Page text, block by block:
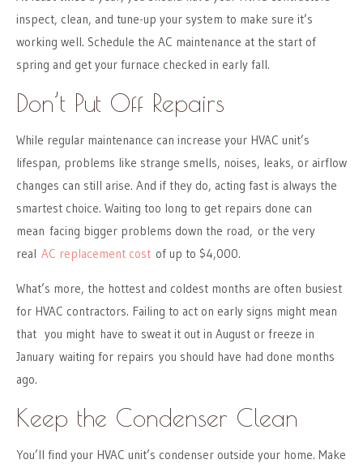
inspect, clean, and tune-up your system to make sure it’s
working well. Schedule the AC maintenance at the start of
spring and get your furnace checked in early fall.
Don’t Put Off Repairs
While regular maintenance can increase your HVAC unit’s
lifespan, problems like strange smells, noises, leaks, or airflow
changes can still arise. And if they do, acting fast is always the
smartest choice. Waiting too long to get repairs done can
mean facing bigger problems down the road, or the very
real AC replacement cost of up to $4,000.
What’s more, the hottest and coldest months are often busiest
for HVAC contractors. Failing to act on early signs might mean
that you might have to sweat it out in August or freeze in
January waiting for repairs you should have had done months
ago.
Keep the Condenser Clean
You’ll find your HVAC unit’s condenser outside your home. Make